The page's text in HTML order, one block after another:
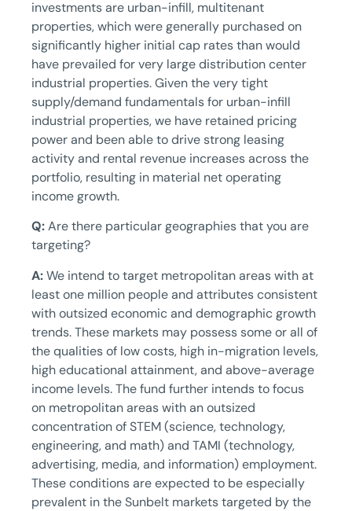
investments are urban-infill, multitenant
properties, which were generally purchased on
significantly higher initial cap rates than would
have prevailed for very large distribution center
industrial properties. Given the very tight
supply/demand fundamentals for urban-infill
industrial properties, we have retained pricing
power and been able to drive strong leasing
activity and rental revenue increases across the
portfolio, resulting in material net operating
income growth.
Q:Are there particular geographies that you are
targeting?
A:We intend to target metropolitan areas with at
least one million people and attributes consistent
with outsized economic and demographic growth
trends. These markets may possess some or all of
the qualities of low costs, high in-migration levels,
high educational attainment, and above-average
income levels. The fund further intends to focus
on metropolitan areas with an outsized
concentration of STEM (science, technology,
engineering, and math) and TAMI (technology,
advertising, media, and information) employment.
These conditions are expected to be especially
prevalent in the Sunbelt markets targeted by the